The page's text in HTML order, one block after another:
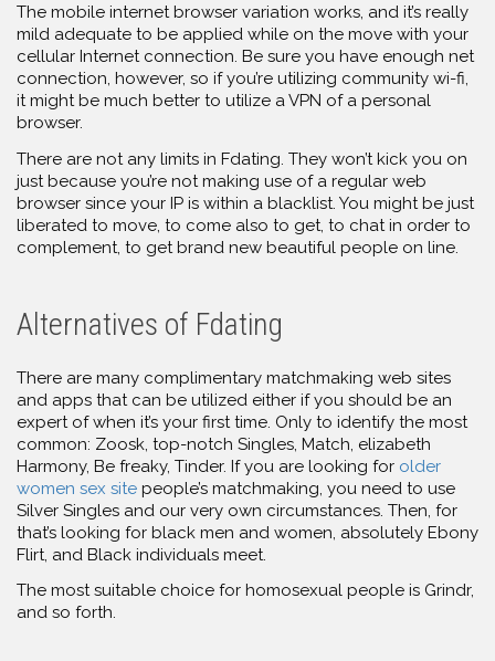
The mobile internet browser variation works, and it’s really
mild adequate to be applied while on the move with your
cellular Internet connection. Be sure you have enough net
connection, however, so if you’re utilizing community wi-fi,
it might be much better to utilize a VPN of a personal
browser.
There are not any limits in Fdating. They won’t kick you on
just because you’re not making use of a regular web
browser since your IP is within a blacklist. You might be just
liberated to move, to come also to get, to chat in order to
complement, to get brand new beautiful people on line.
Alternatives of Fdating
There are many complimentary matchmaking web sites
and apps that can be utilized either if you should be an
expert of when it’s your first time. Only to identify the most
common: Zoosk, top-notch Singles, Match, elizabeth
Harmony, Be freaky, Tinder. If you are looking for older
women sex site people’s matchmaking, you need to use
Silver Singles and our very own circumstances. Then, for
that’s looking for black men and women, absolutely Ebony
Flirt, and Black individuals meet.
The most suitable choice for homosexual people is Grindr,
and so forth.